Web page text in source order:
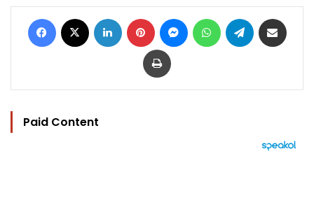
Facebook LinkedIn Pinterest MessengerWhatsAppTelegram
Print
Paid Content